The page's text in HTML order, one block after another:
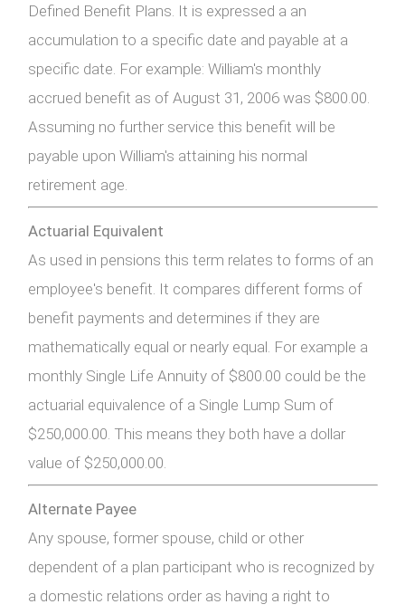
Defined Benefit Plans. It is expressed a an
accumulation to a specific date and payable at a
specific date. For example: William's monthly
accrued benefit as of August 31, 2006 was $800.00.
Assuming no further service this benefit will be
payable upon William's attaining his normal
retirement age.
Actuarial Equivalent
As used in pensions this term relates to forms of an
employee's benefit. It compares different forms of
benefit payments and determines if they are
mathematically equal or nearly equal. For example a
monthly Single Life Annuity of $800.00 could be the
actuarial equivalence of a Single Lump Sum of
$250,000.00. This means they both have a dollar
value of $250,000.00.
Alternate Payee
Any spouse, former spouse, child or other
dependent of a plan participant who is recognized by
a domestic relations order as having a right to